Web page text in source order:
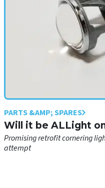
PARTS &AMP; SPARES
Will it be ALLight
Promising retrofit cornering
attempt